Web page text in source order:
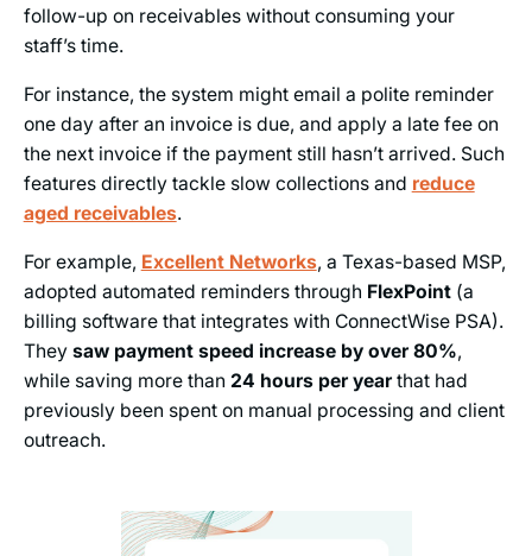
follow-up on receivables without consuming your
staff’s time.
For instance, the system might email a polite reminder
one day after an invoice is due, and apply a late fee on
the next invoice if the payment still hasn’t arrived. Such
features directly tackle slow collections and reduce
aged receivables.
For example, Excellent Networks, a Texas-based MSP,
adopted automated reminders through FlexPoint (a
billing software that integrates with ConnectWise PSA).
They saw payment speed increase by over 80%,
while saving more than 24 hours per yearthat had
previously been spent on manual processing and client
outreach.